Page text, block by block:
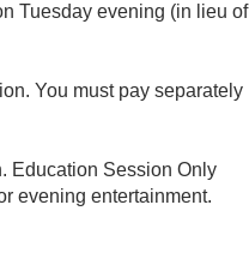
Tuesday evening (in lieu of
You must pay separately
Education Session Only
evening entertainment.